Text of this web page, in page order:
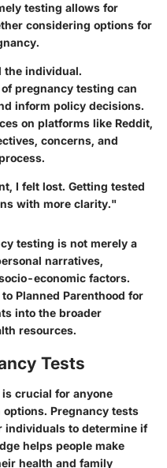
testing allows for
considering options for
the individual.
pregnancy testing can
inform policy decisions.
on platforms like Reddit,
concerns, and
I felt lost. Getting tested
with more clarity."
testing is not merely a
narratives,
economic factors.
Planned Parenthood for
into the broader
resources.
Tests
crucial for anyone
Pregnancy tests
individuals to determine if
helps people make
health and family